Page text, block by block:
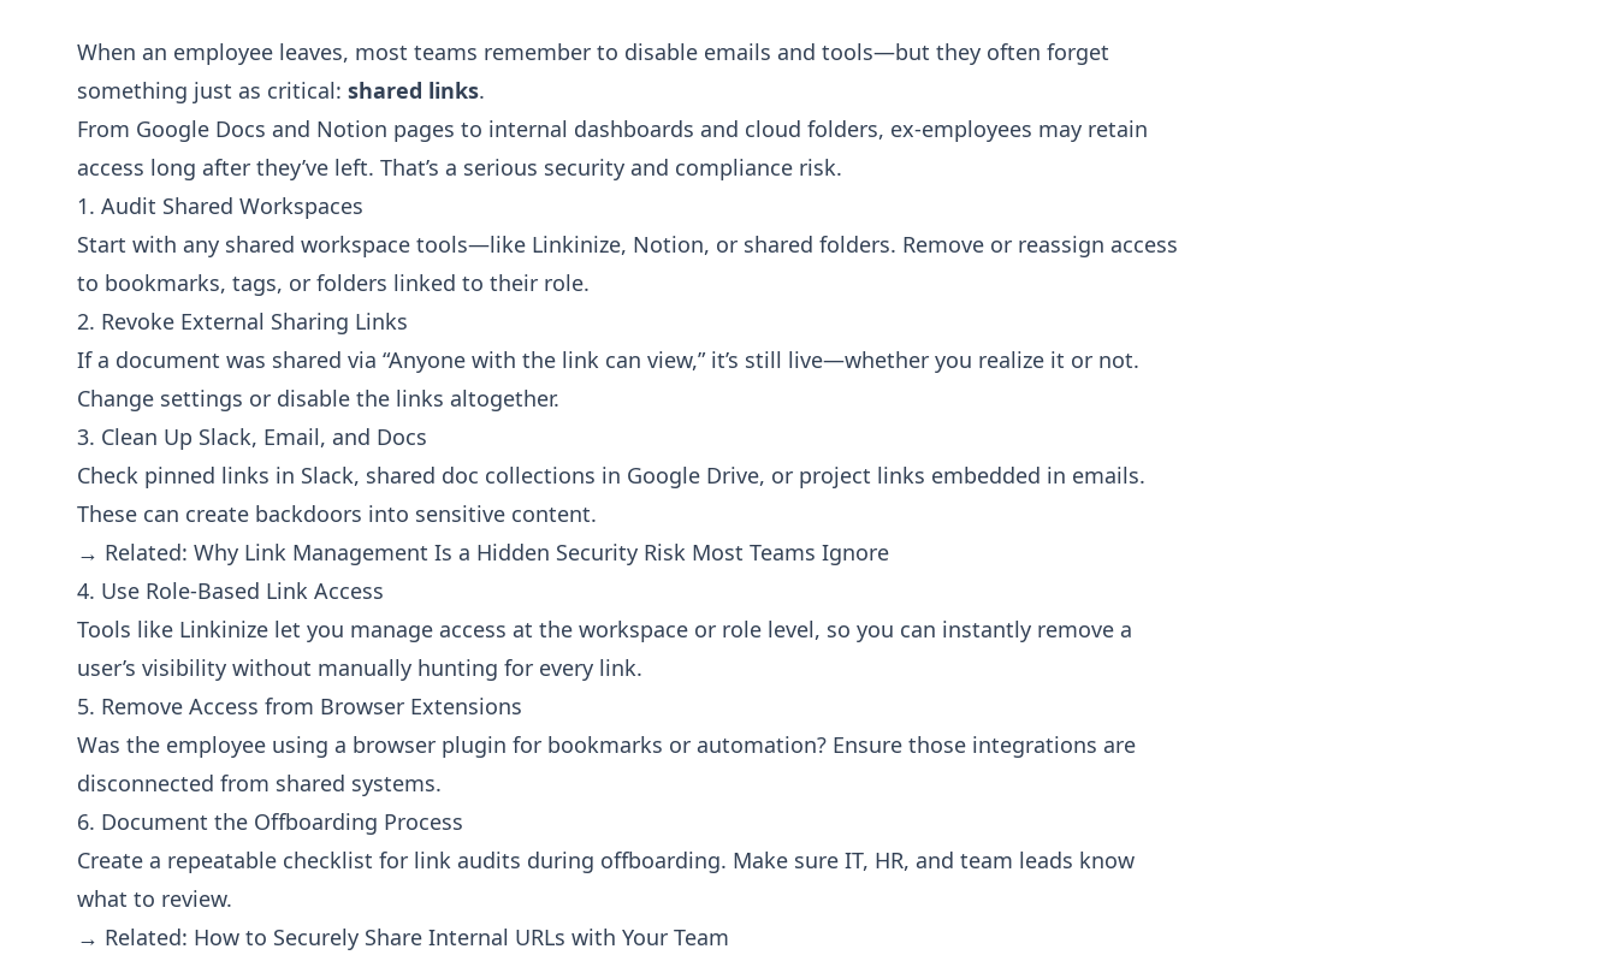
When an employee leaves, most teams remember to disable emails and tools—but they often forget
something just as critical: shared links.
From Google Docs and Notion pages to internal dashboards and cloud folders, ex-employees may retain
access long after they’ve left. That’s a serious security and compliance risk.
1. Audit Shared Workspaces
Start with any shared workspace tools—like Linkinize, Notion, or shared folders. Remove or reassign access
to bookmarks, tags, or folders linked to their role.
2. Revoke External Sharing Links
If a document was shared via “Anyone with the link can view,” it’s still live—whether you realize it or not.
Change settings or disable the links altogether.
3. Clean Up Slack, Email, and Docs
Check pinned links in Slack, shared doc collections in Google Drive, or project links embedded in emails.
These can create backdoors into sensitive content.
→ Related: Why Link Management Is a Hidden Security Risk Most Teams Ignore
4. Use Role-Based Link Access
Tools like Linkinize let you manage access at the workspace or role level, so you can instantly remove a
user’s visibility without manually hunting for every link.
5. Remove Access from Browser Extensions
Was the employee using a browser plugin for bookmarks or automation? Ensure those integrations are
disconnected from shared systems.
6. Document the Offboarding Process
Create a repeatable checklist for link audits during offboarding. Make sure IT, HR, and team leads know
what to review.
→ Related: How to Securely Share Internal URLs with Your Team